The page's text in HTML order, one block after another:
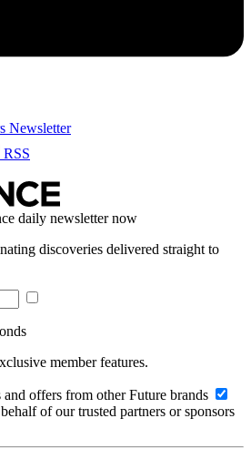
Newsletter
RSS
daily newsletter now
discoveries delivered straight to
member features.
offers from other Future brands
of our trusted partners or sponsors